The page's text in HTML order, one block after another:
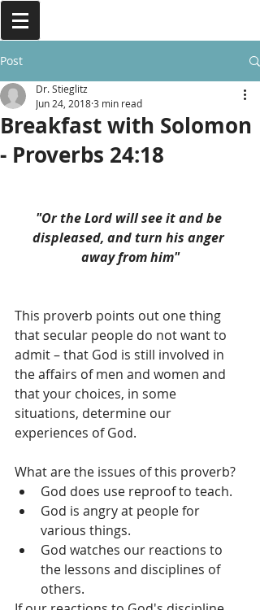
Post
Breakfast with Solomon
- Proverbs 24:18
Dr. Stieglitz
Jun 24, 20183 min read
"Or the Lord will see it and be
displeased, and turn his anger
away from him"
This proverb points out one thing
that secular people do not want to
admit – that God is still involved in
the affairs of men and women and
that your choices, in some
situations, determine our
experiences of God.
What are the issues of this proverb?
God does use reproof to teach.
God is angry at people for
various things.
God watches our reactions to
the lessons and disciplines of
others.